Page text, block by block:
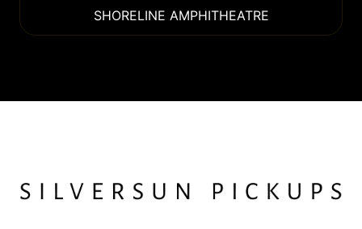
SHORELINE AMPHITHEATRE